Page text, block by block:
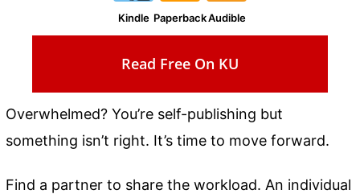
Overwhelmed? You’re self-publishing but
something isn’t right. It’s time to move forward.
Find a partner to share the workload. An individual
Kindle PaperbackAudible
Read Free On KU